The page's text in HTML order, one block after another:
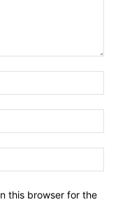
this browser for the